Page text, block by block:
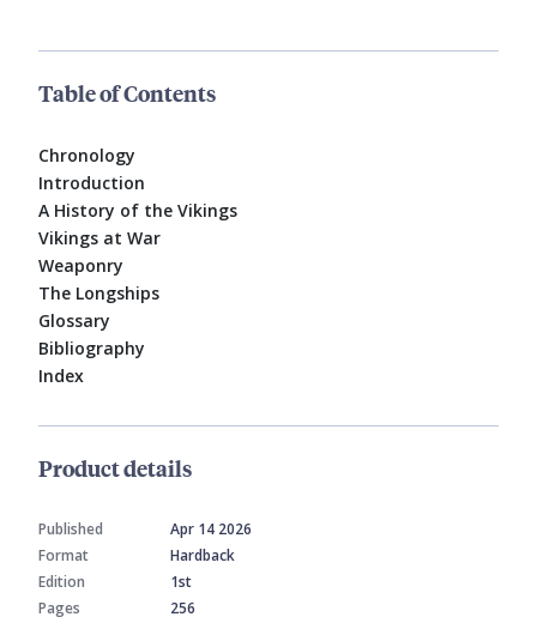
Table of Contents
Chronology
Introduction
A History of the Vikings
Vikings at War
Weaponry
The Longships
Glossary
Bibliography
Index
Product details
Published
Apr 14 2026
Format
Hardback
Edition
1st
Pages
256